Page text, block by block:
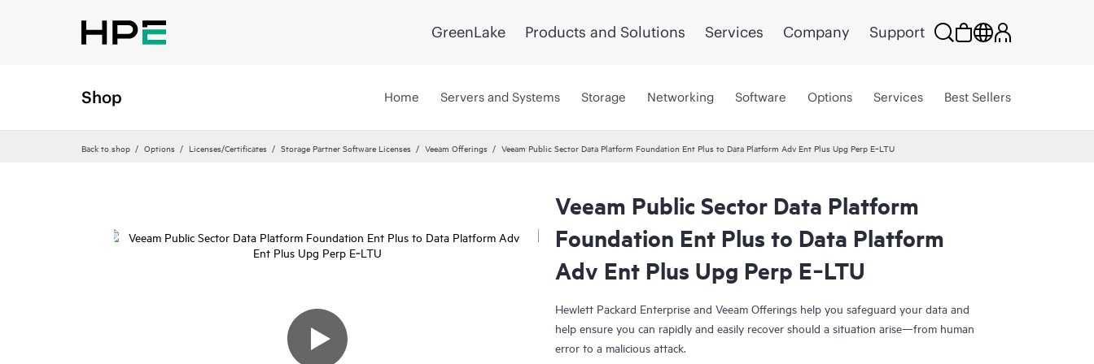
GreenLake Products and Solutions Services Company Support
Shop Home Servers and Systems Storage Networking Software Options Services Best Sellers
Back to shop Options Licenses/Certificates Storage Partner Software Licenses Veeam Offerings Veeam Public Sector Data Platform Foundation Ent Plus to Data Platform Adv Ent Plus Upg Perp E‑LTU
Veeam Public Sector Data Platform
Foundation Ent Plus to Data Platform
Adv Ent Plus Upg Perp E‑LTU
Hewlett Packard Enterprise and Veeam Offerings help you safeguard your data and
help ensure you can rapidly and easily recover should a situation arise—from human
error to a malicious attack.